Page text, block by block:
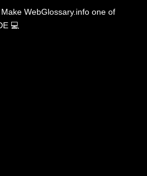
Make WebGlossary.info one of
💻